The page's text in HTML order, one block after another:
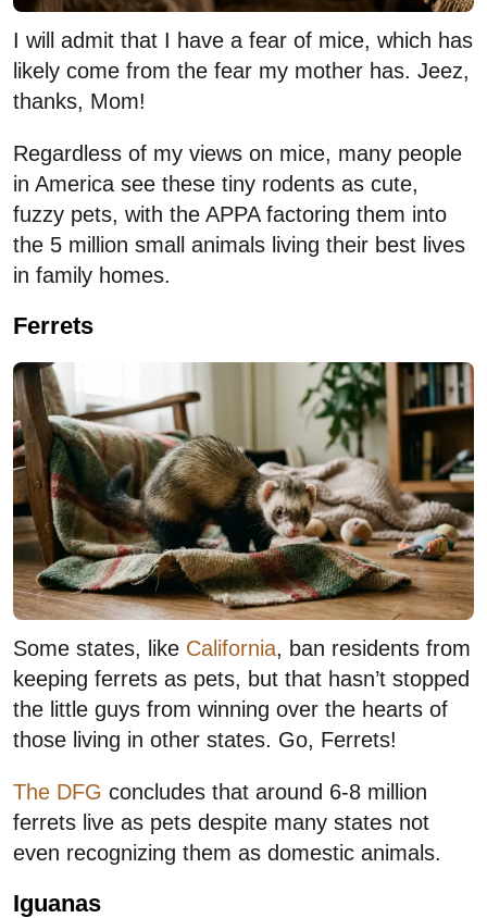
I will admit that I have a fear of mice, which has
likely come from the fear my mother has. Jeez,
thanks, Mom!
Regardless of my views on mice, many people
in America see these tiny rodents as cute,
fuzzy pets, with the APPA factoring them into
the 5 million small animals living their best lives
in family homes.
Ferrets
Some states, like California, ban residents from
keeping ferrets as pets, but that hasn’t stopped
the little guys from winning over the hearts of
those living in other states. Go, Ferrets!
The DFG concludes that around 6-8 million
ferrets live as pets despite many states not
even recognizing them as domestic animals.
Iguanas